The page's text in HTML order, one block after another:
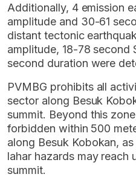
Additionally, 4 emission
amplitude and 30-61
distant tectonic
amplitude, 18-78 second
second duration were
PVMBG prohibits all
sector along Besuk
summit. Beyond this
forbidden within 500
along Besuk Kobokan,
lahar hazards may reach
summit.